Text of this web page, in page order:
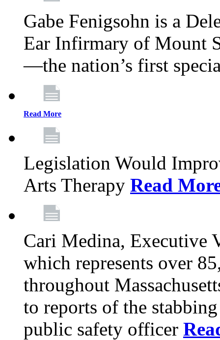
Gabe Fenigsohn is a
Ear Infirmary of Mount
—the nation’s first
Read More
Legislation Would
Arts Therapy Read
Cari Medina, Executive
which represents over
throughout
to reports of the
public safety officer